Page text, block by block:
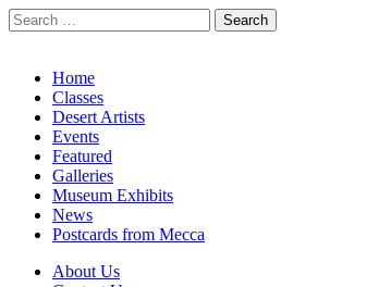
Search
for:
Main
menu
Skip
content
Home
Classes
Desert Artists
Events
Featured
Galleries
Museum Exhibits
News
Postcards from Mecca
Sub
About Us